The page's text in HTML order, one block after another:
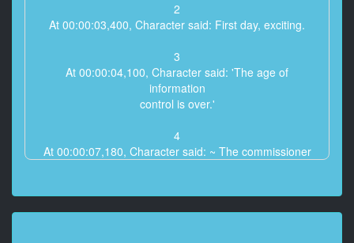
2
At 00:00:03,400, Character said: First day, exciting.
3
At 00:00:04,100, Character said: 'The age of
information
control is over.'
4
At 00:00:07,180, Character said: ~ The commissioner
~ I trust you, Liz. ~ Yes Commissioner.